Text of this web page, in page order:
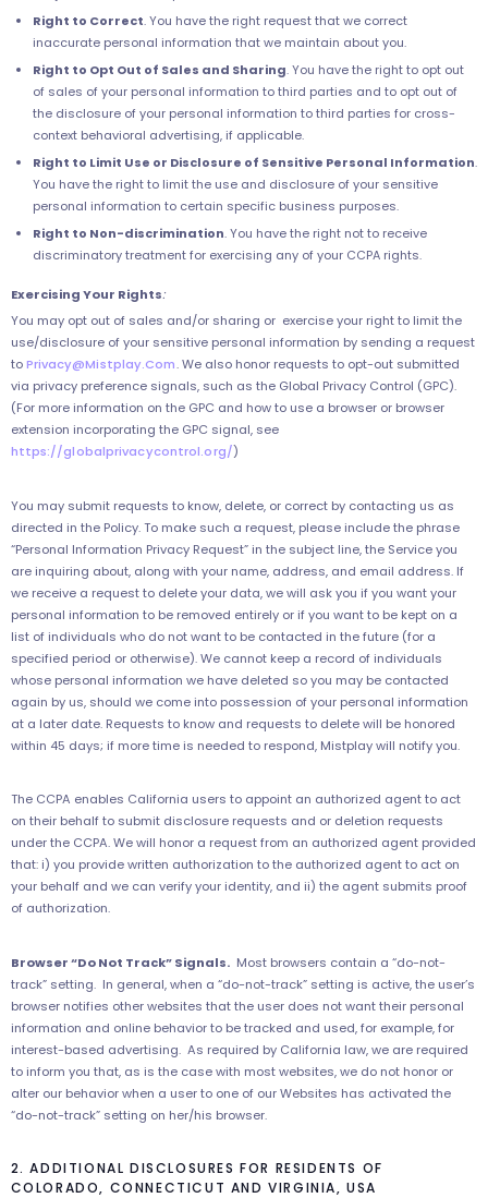
Right to Correct. You have the right request that we correct
inaccurate personal information that we maintain about you.
Right to Opt Out of Sales and Sharing. You have the right to opt out
of sales of your personal information to third parties and to opt out of
the disclosure of your personal information to third parties for cross-
context behavioral advertising, if applicable.
Right to Limit Use or Disclosure of Sensitive Personal Information.
You have the right to limit the use and disclosure of your sensitive
personal information to certain specific business purposes.
Right to Non-discrimination. You have the right not to receive
discriminatory treatment for exercising any of your CCPA rights.
Exercising Your Rights:
You may opt out of sales and/or sharing or exercise your right to limit the
use/disclosure of your sensitive personal information by sending a request
toPrivacy@Mistplay.Com. We also honor requests to opt-out submitted
via privacy preference signals, such as the Global Privacy Control (GPC).
(For more information on the GPC and how to use a browser or browser
extension incorporating the GPC signal, see
https://globalprivacycontrol.org/)
You may submit requests to know, delete, or correct by contacting us as
directed in the Policy. To make such a request, please include the phrase
“Personal Information Privacy Request” in the subject line, the Service you
are inquiring about, along with your name, address, and email address. If
we receive a request to delete your data, we will ask you if you want your
personal information to be removed entirely or if you want to be kept on a
list of individuals who do not want to be contacted in the future (for a
specified period or otherwise). We cannot keep a record of individuals
whose personal information we have deleted so you may be contacted
again by us, should we come into possession of your personal information
at a later date. Requests to know and requests to delete will be honored
within 45 days; if more time is needed to respond, Mistplay will notify you.
The CCPA enables California users to appoint an authorized agent to act
on their behalf to submit disclosure requests and or deletion requests
under the CCPA. We will honor a request from an authorized agent provided
that: i) you provide written authorization to the authorized agent to act on
your behalf and we can verify your identity, and ii) the agent submits proof
of authorization.
Browser “Do Not Track” Signals.Most browsers contain a “do-not-
track” setting. In general, when a “do-not-track” setting is active, the user’s
browser notifies other websites that the user does not want their personal
information and online behavior to be tracked and used, for example, for
interest-based advertising. As required by California law, we are required
to inform you that, as is the case with most websites, we do not honor or
alter our behavior when a user to one of our Websites has activated the
“do-not-track” setting on her/his browser.
2. ADDITIONAL DISCLOSURES FOR RESIDENTS OF
COLORADO, CONNECTICUT AND VIRGINIA, USA